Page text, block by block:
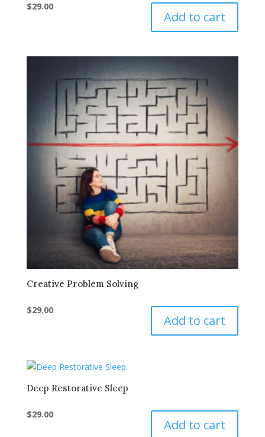
$29.00
Add to cart
Creative Problem Solving
$29.00
Add to cart
Deep Restorative Sleep
$29.00
Add to cart